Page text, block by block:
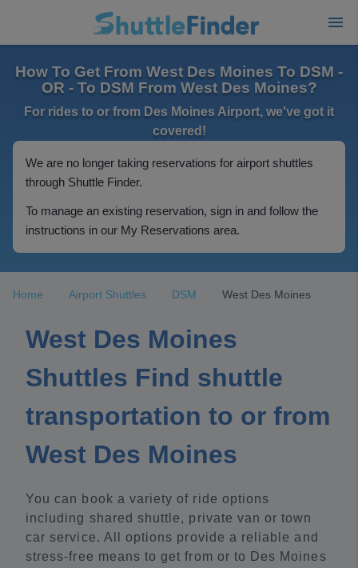
How To Get From West Des Moines To DSM -
OR - To DSM From West Des Moines?
For rides to or from Des Moines Airport, we've got it
covered!
We are no longer taking reservations for airport shuttles
through Shuttle Finder.
To manage an existing reservation, sign in and follow the
instructions in our My Reservations area.
Home Airport Shuttles DSM West Des Moines
West Des Moines
Shuttles Find shuttle
transportation to or from
West Des Moines
You can book a variety of ride options
including shared shuttle, private van or town
car service. All options provide a reliable and
stress-free means to get from or to Des Moines